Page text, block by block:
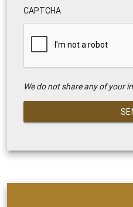
CAPTCHA
We do not share any of your